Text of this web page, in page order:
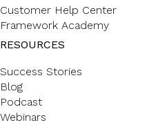
Customer Help Center
Framework Academy
RESOURCES
Success Stories
Blog
Podcast
Webinars